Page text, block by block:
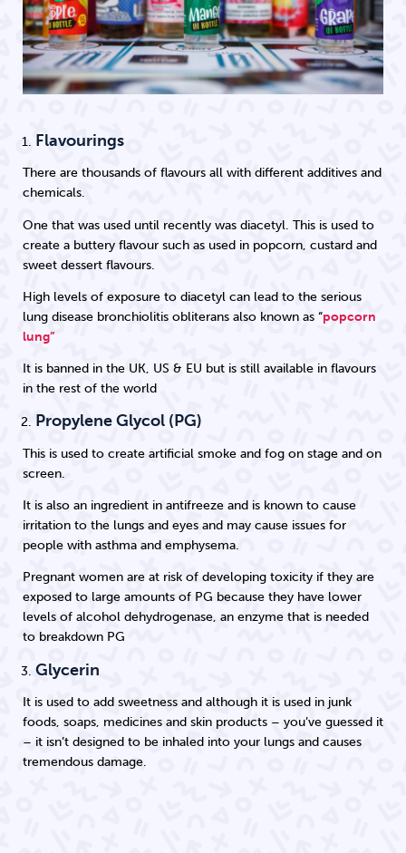
Flavourings
There are thousands of flavours all with different additives and
chemicals.
One that was used until recently was diacetyl. This is used to
create a buttery flavour such as used in popcorn, custard and
sweet dessert flavours.
High levels of exposure to diacetyl can lead to the serious
lung disease bronchiolitis obliterans also known as “popcorn
lung”
It is banned in the UK, US & EU but is still available in flavours
in the rest of the world
Propylene Glycol (PG)
This is used to create artificial smoke and fog on stage and on
screen.
It is also an ingredient in antifreeze and is known to cause
irritation to the lungs and eyes and may cause issues for
people with asthma and emphysema.
Pregnant women are at risk of developing toxicity if they are
exposed to large amounts of PG because they have lower
levels of alcohol dehydrogenase, an enzyme that is needed
to breakdown PG
Glycerin
It is used to add sweetness and although it is used in junk
foods, soaps, medicines and skin products – you’ve guessed it
– it isn’t designed to be inhaled into your lungs and causes
tremendous damage.